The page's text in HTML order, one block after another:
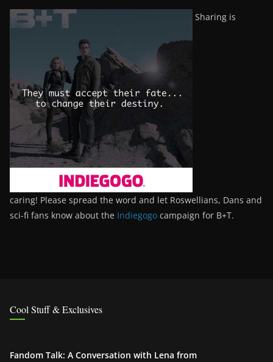
Sharing is
caring! Please spread the word and let Roswellians, Dans and
sci-fi fans know about the Indiegogo campaign for B+T.
Cool Stuff & Exclusives
Fandom Talk: A Conversation with Lena from